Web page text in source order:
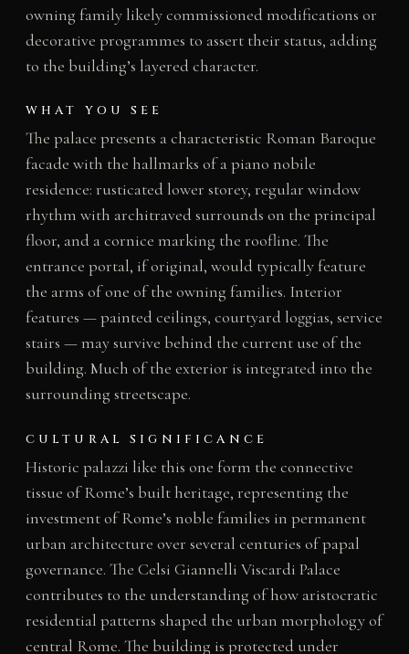
owning family likely commissioned modifications or
decorative programmes to assert their status, adding
to the building’s layered character.
WHAT YOU SEE
The palace presents a characteristic Roman Baroque
facade with the hallmarks of a piano nobile
residence: rusticated lower storey, regular window
rhythm with architraved surrounds on the principal
floor, and a cornice marking the roofline. The
entrance portal, if original, would typically feature
the arms of one of the owning families. Interior
features — painted ceilings, courtyard loggias, service
stairs — may survive behind the current use of the
building. Much of the exterior is integrated into the
surrounding streetscape.
CULTURAL SIGNIFICANCE
Historic palazzi like this one form the connective
tissue of Rome’s built heritage, representing the
investment of Rome’s noble families in permanent
urban architecture over several centuries of papal
governance. The Celsi Giannelli Viscardi Palace
contributes to the understanding of how aristocratic
residential patterns shaped the urban morphology of
central Rome. The building is protected under